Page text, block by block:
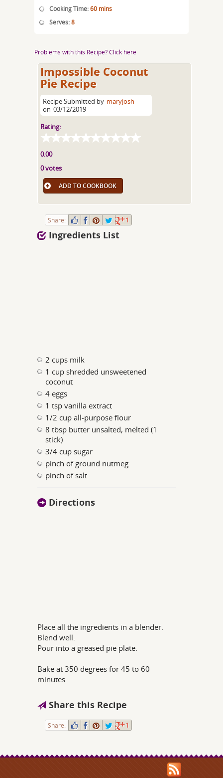
Cooking Time:60 mins
Serves:8
Problems with this Recipe? Click here
Impossible Coconut
Pie Recipe
Recipe Submitted by maryjosh
on 03/12/2019
Rating:
0.00
0 votes
ADD TO COOKBOOK
Share: 1
Ingredients List
2 cups milk
1 cup shredded unsweetened
coconut
4 eggs
1 tsp vanilla extract
1/2 cup all-purpose flour
8 tbsp butter unsalted, melted (1
stick)
3/4 cup sugar
pinch of ground nutmeg
pinch of salt
Directions
Place all the ingredients in a blender.
Blend well.
Pour into a greased pie plate.
Bake at 350 degrees for 45 to 60
minutes.
Share this Recipe
Share: 1